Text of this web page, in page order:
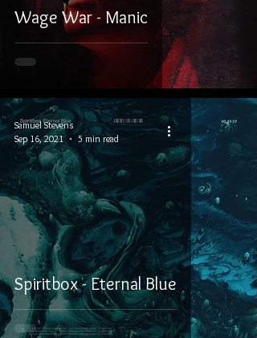
Wage War - Manic
Spiritbox - Eternal Blue
Samuel Stevens
Sep 16, 2021
5 min read